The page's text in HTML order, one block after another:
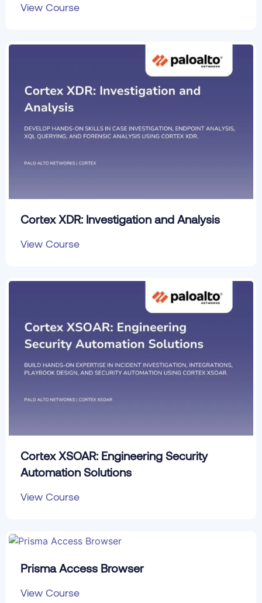
View Course
Cortex XDR: Investigation and Analysis
View Course
Cortex XSOAR: Engineering Security
Automation Solutions
View Course
Prisma Access Browser
View Course